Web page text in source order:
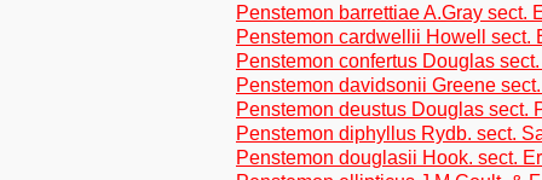
Penstemon barrettiae A.Gray sect.
Penstemon cardwellii Howell sect.
Penstemon confertus Douglas
Penstemon davidsonii Greene
Penstemon deustus Douglas sect.
Penstemon diphyllus Rydb. sect.
Penstemon douglasii Hook. sect.